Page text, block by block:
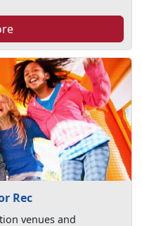
Rec
venues and